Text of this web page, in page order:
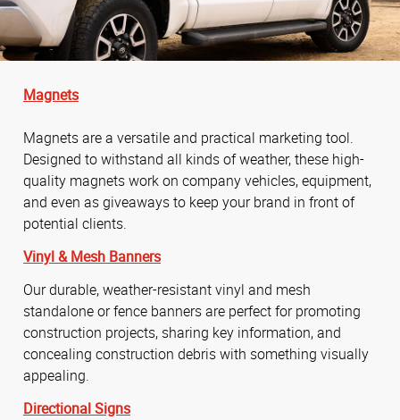
Magnets
Magnets are a versatile and practical marketing tool.
Designed to withstand all kinds of weather, these high-
quality magnets work on company vehicles, equipment,
and even as giveaways to keep your brand in front of
potential clients.
Vinyl & Mesh Banners
Our durable, weather-resistant vinyl and mesh
standalone or fence banners are perfect for promoting
construction projects, sharing key information, and
concealing construction debris with something visually
appealing.
Directional Signs